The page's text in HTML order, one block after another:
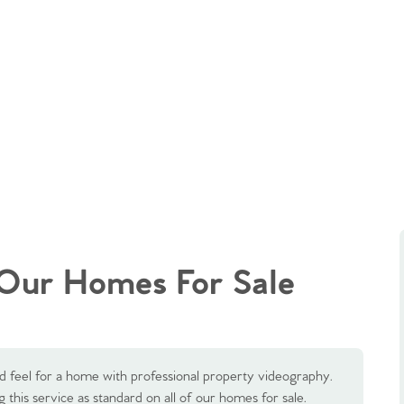
Homes For Sale
feel for a home with professional property videography.
service as standard on all of our homes for sale.